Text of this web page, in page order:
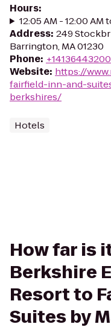
Hours:
12:05 AM - 12:00 AM
Address: 249
Barrington, MA 01230
Phone: +14136443200
Website: https://
fairfield-inn-and-
berkshires/
Hotels
How far is
Berkshire
Resort to
Suites by